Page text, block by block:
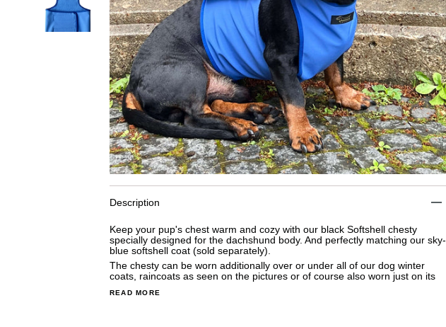
Description
Keep your pup's chest warm and cozy with our black Softshell chesty
specially designed for the dachshund body. And perfectly matching our sky-
blue softshell coat (sold separately).
The chesty can be worn additionally over or under all of our dog winter
coats, raincoats as seen on the pictures or of course also worn just on its
READ MORE